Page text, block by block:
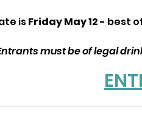
is Friday May 12 - best
must be of legal